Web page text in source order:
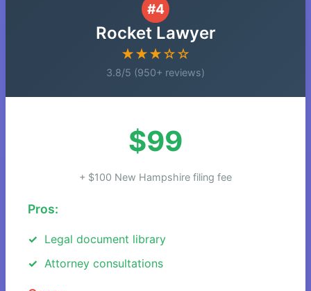
#4
Rocket Lawyer
★★★☆☆
3.8/5 (950+ reviews)
$99
+ $100 New Hampshire filing fee
Pros:
Legal document library
Attorney consultations